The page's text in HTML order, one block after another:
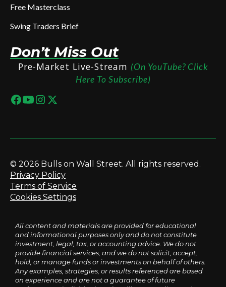
Free Masterclass
Swing Traders Brief
Don’t Miss Out
Pre-Market Live-Stream (On YouTube? Click
Here To Subscribe)
© 2026 Bulls on Wall Street. All rights reserved.
Privacy Policy
Terms of Service
Cookies Settings
All content and materials are provided for educational
and informational purposes only and do not constitute
investment, legal, tax, or accounting advice. We do not
provide financial services, and we do not solicit, accept,
hold, or manage funds or investments on behalf of others.
Any examples, strategies, or results referenced are based
on experience and are not a guarantee of future